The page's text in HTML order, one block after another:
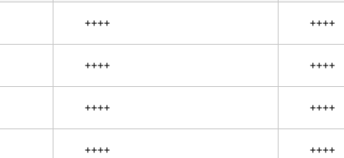
++++ ++++
++++ ++++
++++ ++++
++++ ++++